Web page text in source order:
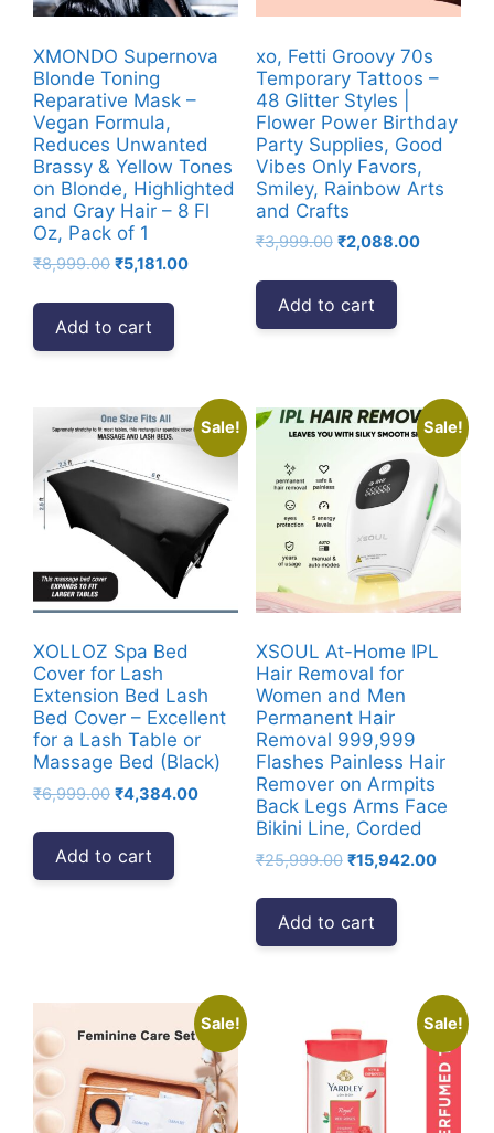
XMONDO Supernova
Blonde Toning
Reparative Mask –
Vegan Formula,
Reduces Unwanted
Brassy & Yellow Tones
on Blonde, Highlighted
and Gray Hair – 8 Fl
Oz, Pack of 1
₹8,999.00 Original
₹8,999.00.
₹5,181.00Current
₹5,181.00.
Add to cart
xo, Fetti Groovy 70s
Temporary Tattoos –
48 Glitter Styles |
Flower Power Birthday
Party Supplies, Good
Vibes Only Favors,
Smiley, Rainbow Arts
and Crafts
₹3,999.00 Original
₹3,999.00.
₹2,088.00Current
Add to cart
Sale!
XOLLOZ Spa Bed
Cover for Lash
Extension Bed Lash
Bed Cover – Excellent
for a Lash Table or
Massage Bed (Black)
₹6,999.00 Original
₹6,999.00.
₹4,384.00Current
₹4,384.00.
Add to cart
Sale!
XSOUL At-Home IPL
Hair Removal for
Women and Men
Permanent Hair
Removal 999,999
Flashes Painless Hair
Remover on Armpits
Back Legs Arms Face
Bikini Line, Corded
₹25,999.00 Original
₹25,999.00.
₹15,942.00Current
Add to cart
Sale! Sale!